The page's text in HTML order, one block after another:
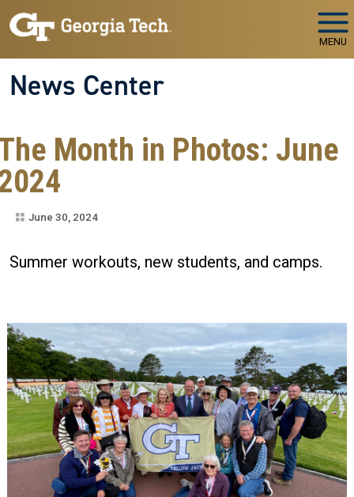
Skip to main navigation
Skip to main content
MENU
News Center
Month in Photos: June
June 30, 2024
Summer workouts, new students, and camps.
Image